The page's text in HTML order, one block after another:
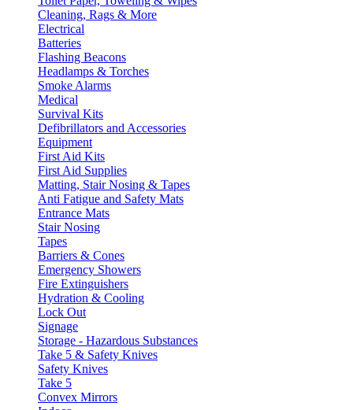
Cleaning, Rags & More
Electrical
Batteries
Flashing Beacons
Headlamps & Torches
Smoke Alarms
Medical
Survival Kits
Defibrillators and Accessories
Equipment
First Aid Kits
First Aid Supplies
Matting, Stair Nosing & Tapes
Anti Fatigue and Safety Mats
Entrance Mats
Stair Nosing
Tapes
Barriers & Cones
Emergency Showers
Fire Extinguishers
Hydration & Cooling
Lock Out
Signage
Storage - Hazardous Substances
Take 5 & Safety Knives
Safety Knives
Take 5
Convex Mirrors